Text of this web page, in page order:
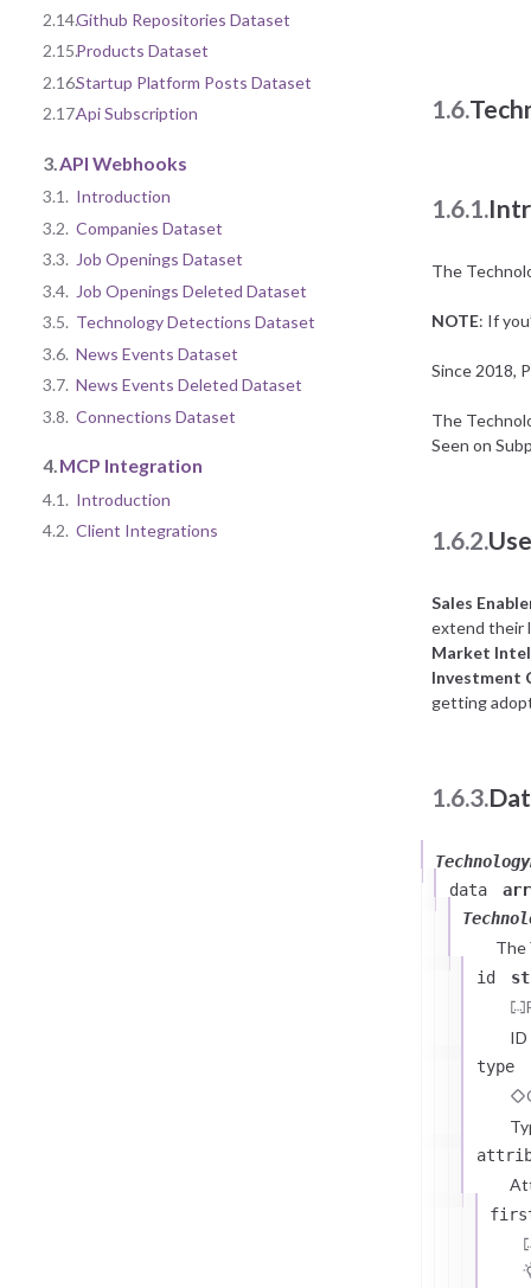
2.14.Github Repositories Dataset
2.15.Products Dataset
2.16.Startup Platform Posts Dataset
2.17.Api Subscription
3. API Webhooks
3.1. Introduction
3.2. Companies Dataset
3.3. Job Openings Dataset
3.4. Job Openings Deleted Dataset
3.5. Technology Detections Dataset
3.6. News Events Dataset
3.7. News Events Deleted Dataset
3.8. Connections Dataset
4.MCP Integration
4.1. Introduction
4.2. Client Integrations
1.6.
1.6.1.
The
NOTE: If
Since 2018,
The
Seen on
1.6.2.
Sales
extend their
Market
Investment
getting
1.6.3.
data
The
id
type